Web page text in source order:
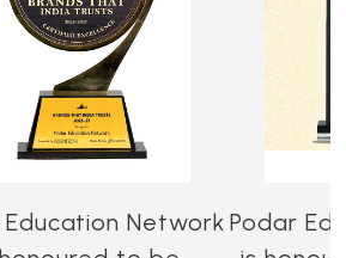
Education Network Podar